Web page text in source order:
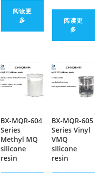
阅读更
多
阅读更
多
BX-MQR-604
Series
Methyl MQ
silicone
resin
BX-MQR-605
Series Vinyl
VMQ
silicone
resin